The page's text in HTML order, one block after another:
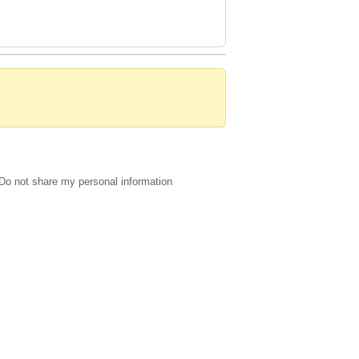
Do not share my personal information